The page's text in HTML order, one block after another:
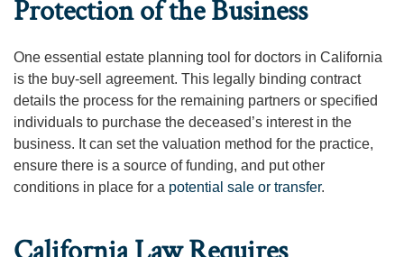
Protection of the Business
One essential estate planning tool for doctors in California
is the buy-sell agreement. This legally binding contract
details the process for the remaining partners or specified
individuals to purchase the deceased’s interest in the
business. It can set the valuation method for the practice,
ensure there is a source of funding, and put other
conditions in place for a potential sale or transfer.